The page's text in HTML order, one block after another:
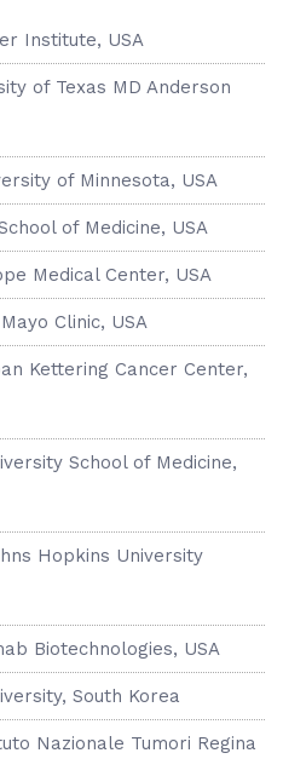
Institute, USA
of Texas MD Anderson
of Minnesota, USA
of Medicine, USA
Medical Center, USA
Mayo Clinic, USA
Kettering Cancer Center,
School of Medicine,
Hopkins University
Biotechnologies, USA
South Korea
Nazionale Tumori Regina